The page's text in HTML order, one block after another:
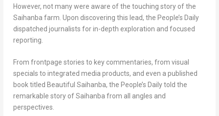
However, not many were aware of the touching story of the
Saihanba farm. Upon discovering this lead, the People’s Daily
dispatched journalists for in-depth exploration and focused
reporting.
From frontpage stories to key commentaries, from visual
specials to integrated media products, and even a published
book titled Beautiful Saihanba, the People’s Daily told the
remarkable story of Saihanba from all angles and
perspectives.